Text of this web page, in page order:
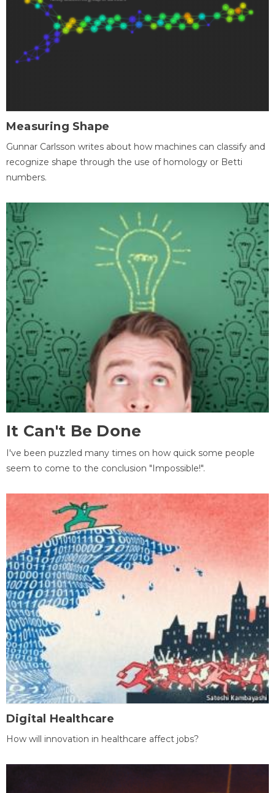
Measuring Shape
Gunnar Carlsson writes about how machines can classify and
recognize shape through the use of homology or Betti
numbers.
It Can't Be Done
I've been puzzled many times on how quick some people
seem to come to the conclusion "Impossible!".
Digital Healthcare
How will innovation in healthcare affect jobs?